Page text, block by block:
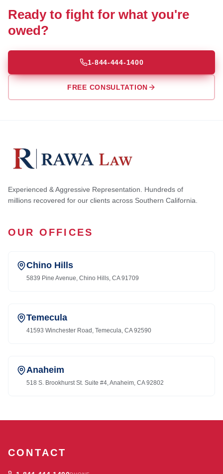
Ready to fight for what you're
owed?
1-844-444-1400
FREE CONSULTATION
Experienced & Aggressive Representation. Hundreds of
millions recovered for our clients across Southern California.
OUR OFFICES
Chino Hills
5839 Pine Avenue, Chino Hills, CA 91709
Temecula
41593 Winchester Road, Temecula, CA 92590
Anaheim
518 S. Brookhurst St. Suite #4, Anaheim, CA 92802
CONTACT